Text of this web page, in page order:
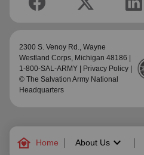
family_home Home About Uskeyboard_arrow_down
2300 S. Venoy Rd., Wayne
Westland Corps, Michigan 48186 |
1-800-SAL-ARMY |
Privacy Policy
© The Salvation Army National
Headquarters